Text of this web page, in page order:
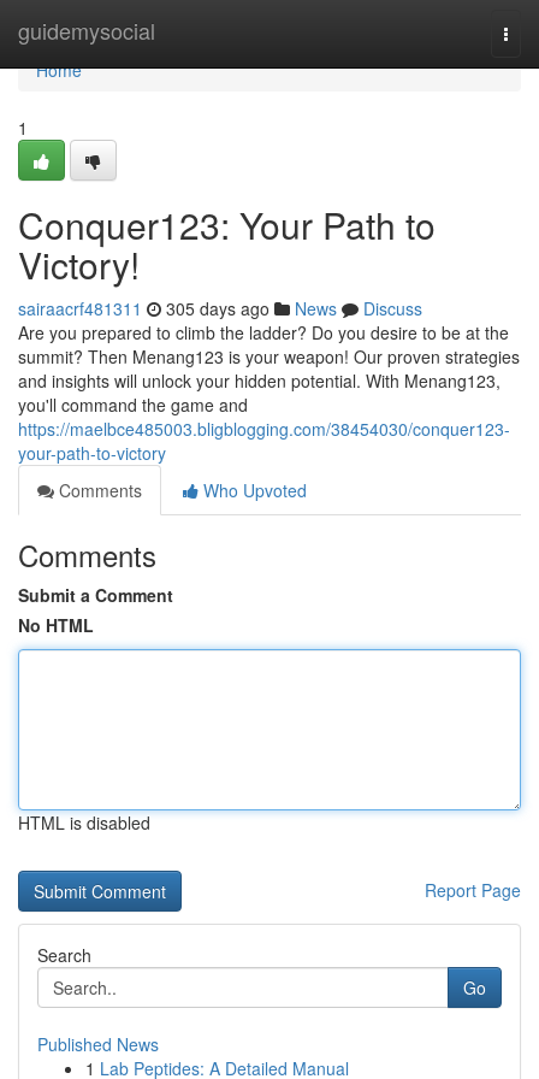
guidemysocial
Home
Home
1
Conquer123: Your Path to
Victory!
sairaacrf481311 305 days ago News
Discuss
Are you prepared to climb the ladder? Do you desire to be at the
summit? Then Menang123 is your weapon! Our proven strategies
and insights will unlock your hidden potential. With Menang123,
you'll command the game and
https://maelbce485003.bligblogging.com/38454030/conquer123-
your-path-to-victory
Comments
Who Upvoted
Comments
Submit a Comment
No HTML
HTML is disabled
Report Page
Search
Go
Published News
1 Lab Peptides: A Detailed Manual